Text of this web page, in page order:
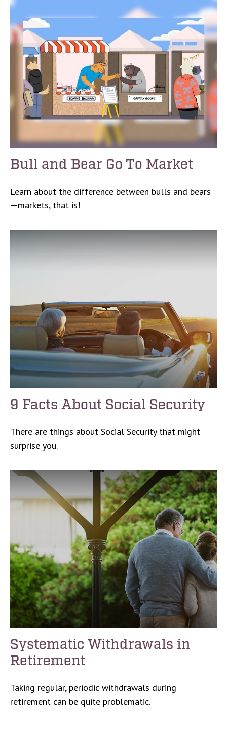
Bull and Bear Go To Market
Learn about the difference between bulls and bears
—markets, that is!
9 Facts About Social Security
There are things about Social Security that might
surprise you.
Systematic Withdrawals in
Retirement
Taking regular, periodic withdrawals during
retirement can be quite problematic.